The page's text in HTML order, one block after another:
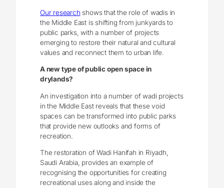
Our research shows that the role of wadis in
the Middle East is shifting from junkyards to
public parks, with a number of projects
emerging to restore their natural and cultural
values and reconnect them to urban life.
A new type of public open space in
drylands?
An investigation into a number of wadi projects
in the Middle East reveals that these void
spaces can be transformed into public parks
that provide new outlooks and forms of
recreation.
The restoration of Wadi Hanifah in Riyadh,
Saudi Arabia, provides an example of
recognising the opportunities for creating
recreational uses along and inside the